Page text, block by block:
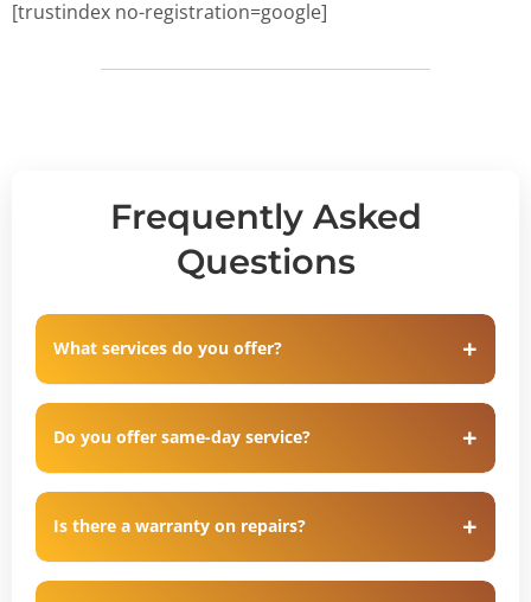
[trustindex no-registration=google]
Frequently Asked
Questions
What services do you offer?
Do you offer same-day service?
Is there a warranty on repairs?